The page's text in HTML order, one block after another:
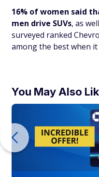
16% of women said
men drive SUVs, as
surveyed ranked
among the best when
You May Also